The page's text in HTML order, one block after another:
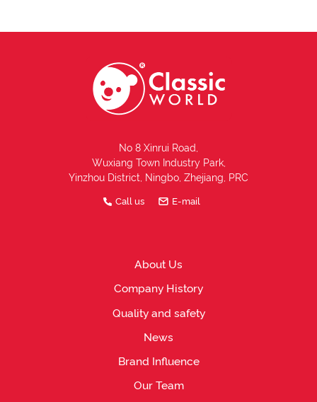
No 8 Xinrui Road,
Wuxiang Town Industry Park,
Yinzhou District, Ningbo, Zhejiang, PRC
Call us E-mail
About Us
Company History
Quality and safety
News
Brand Influence
Our Team